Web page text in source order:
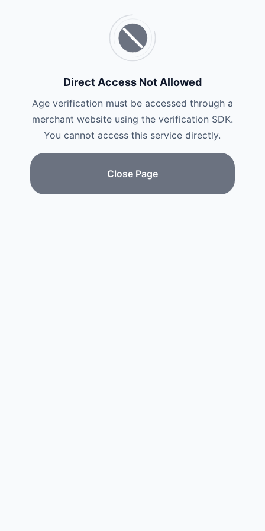
Direct Access Not Allowed
Age verification must be accessed through a
merchant website using the verification SDK.
You cannot access this service directly.
Close Page